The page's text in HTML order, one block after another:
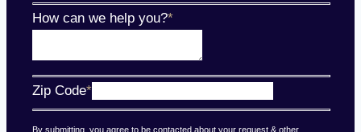
How can we help you?*
Zip Code*
By submitting, you agree to be contacted about your request & other